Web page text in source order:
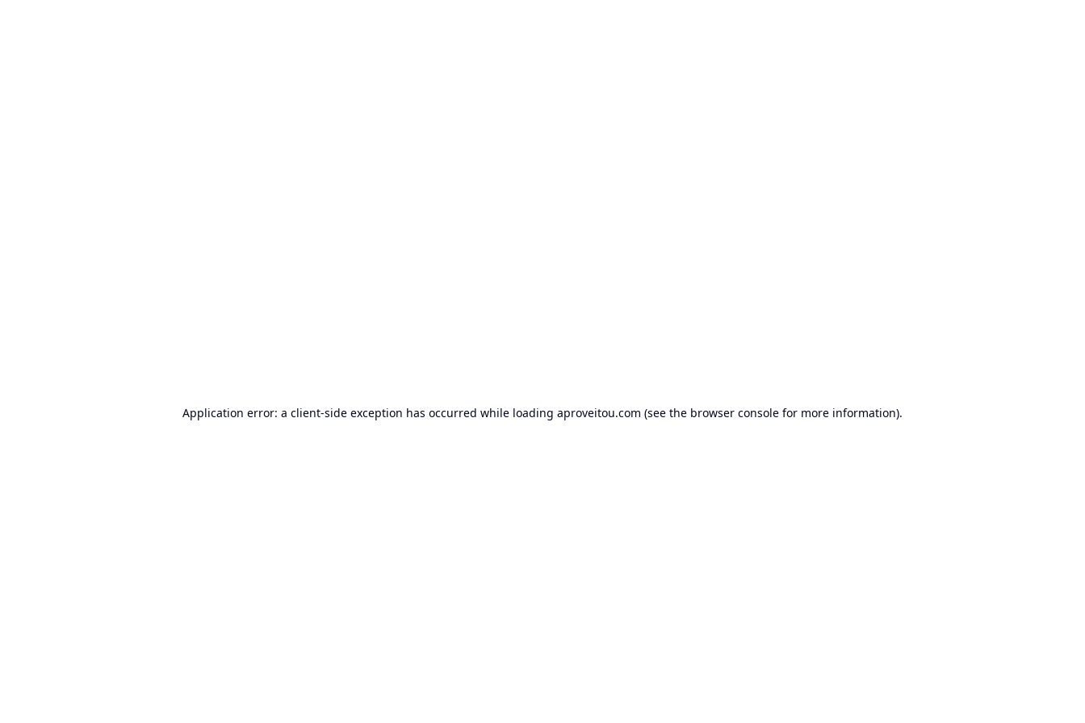
Application error: a client-side exception has occurred while loading aproveitou.com (see the browser console for more information).